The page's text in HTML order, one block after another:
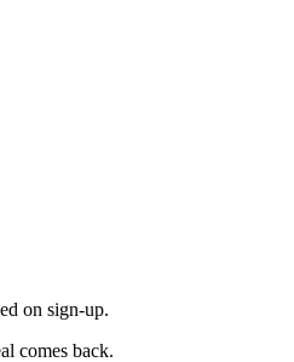
on sign-up.
comes back.